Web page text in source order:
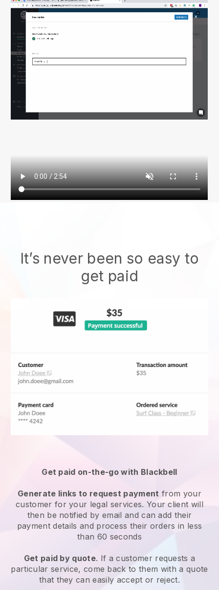
It’s never been so easy to
get paid
Get paid on-the-go with Blackbell
Generate links to request payment from your
customer for your legal services. Your client will
then be notified by email and can add their
payment details and process their orders in less
than 60 seconds
Get paid by quote. If a customer requests a
particular service, come back to them with a quote
that they can easily accept or reject.